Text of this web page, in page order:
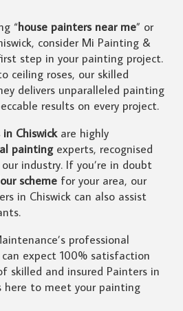
“house painters near me” or
consider Mi Painting &
step in your painting project.
ceiling roses, our skilled
delivers unparalleled painting
results on every project.
Chiswick are highly
paintingexperts, recognised
industry. If you’re in doubt
schemefor your area, our
in Chiswick can also assist
professional
expect 100% satisfaction
skilled and insured Painters in
here to meet your painting